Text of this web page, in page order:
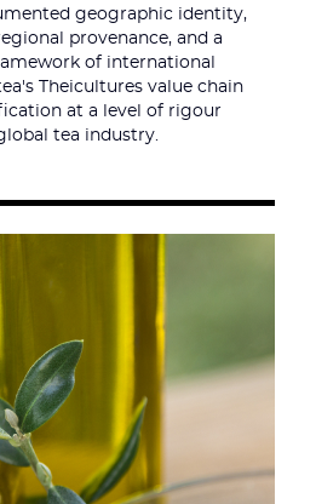
geographic identity,
provenance, and a
of international
Theicultures value chain
at a level of rigour
tea industry.